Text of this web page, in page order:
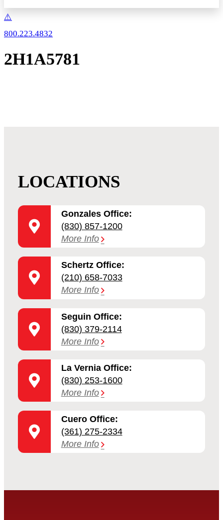
800.223.4832
2H1A5781
LOCATIONS
Gonzales Office:
(830) 857-1200
More Info
Schertz Office:
(210) 658-7033
More Info
Seguin Office:
(830) 379-2114
More Info
La Vernia Office:
(830) 253-1600
More Info
Cuero Office:
(361) 275-2334
More Info